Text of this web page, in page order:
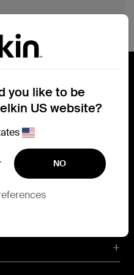
you like to be
US website?
NO
LInkedIn
Youtube
Belkin TikTok